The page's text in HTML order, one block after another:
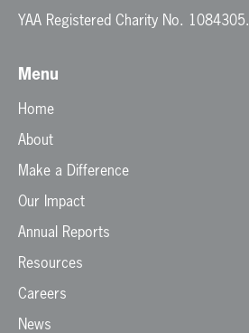
YAA Registered Charity No. 1084305.
Menu
Home
About
Make a Difference
Our Impact
Annual Reports
Resources
Careers
News